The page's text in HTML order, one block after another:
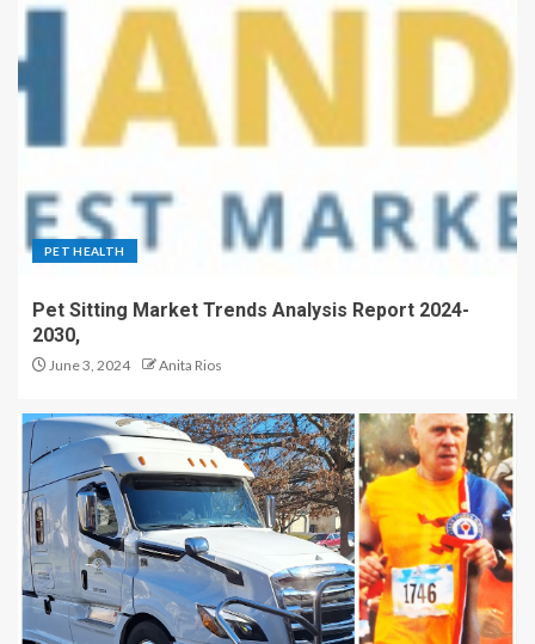
PET HEALTH
Pet Sitting Market Trends Analysis Report 2024-
2030,
June 3, 2024 Anita Rios